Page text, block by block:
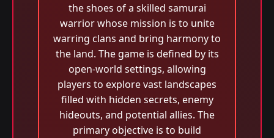
the shoes of a skilled samurai
warrior whose mission is to unite
warring clans and bring harmony to
the land. The game is defined by its
open-world settings, allowing
players to explore vast landscapes
filled with hidden secrets, enemy
hideouts, and potential allies. The
primary objective is to build